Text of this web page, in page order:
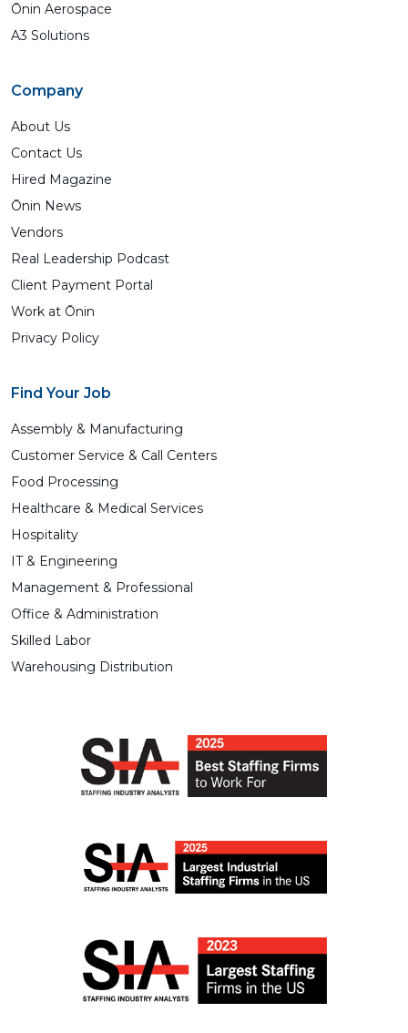
Ōnin Aerospace
A3 Solutions
Company
About Us
Contact Us
Hired Magazine
Ōnin News
Vendors
Real Leadership Podcast
Client Payment Portal
Work at Ōnin
Privacy Policy
Find Your Job
Assembly & Manufacturing
Customer Service & Call Centers
Food Processing
Healthcare & Medical Services
Hospitality
IT & Engineering
Management & Professional
Office & Administration
Skilled Labor
Warehousing Distribution